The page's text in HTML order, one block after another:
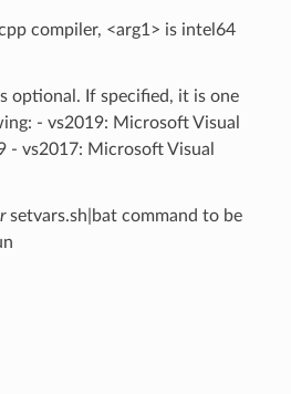
compiler, <arg1> is intel64
optional. If specified, it is one
- vs2019: Microsoft Visual
- vs2017: Microsoft Visual
setvars.sh|bat command to be